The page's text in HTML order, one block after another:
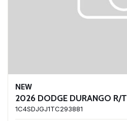
NEW
2026 DODGE DURANGO R/T
1C4SDJGJ1TC293881